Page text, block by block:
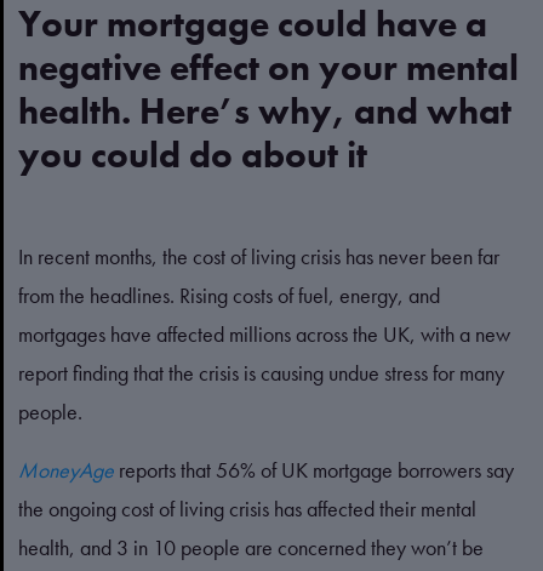
Your mortgage could have a
negative effect on your mental
health. Here’s why, and what
you could do about it
In recent months, the cost of living crisis has never been far
from the headlines. Rising costs of fuel, energy, and
mortgages have affected millions across the UK, with a new
report finding that the crisis is causing undue stress for many
people.
MoneyAge reports that 56% of UK mortgage borrowers say
the ongoing cost of living crisis has affected their mental
health, and 3 in 10 people are concerned they won’t be